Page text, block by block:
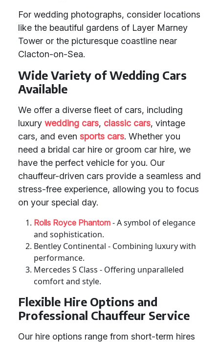
For wedding photographs, consider locations
like the beautiful gardens of Layer Marney
Tower or the picturesque coastline near
Clacton-on-Sea.
Wide Variety of Wedding Cars
Available
We offer a diverse fleet of cars, including
luxury wedding cars, classic cars, vintage
cars, and even sports cars. Whether you
need a bridal car hire or groom car hire, we
have the perfect vehicle for you. Our
chauffeur-driven cars provide a seamless and
stress-free experience, allowing you to focus
on your special day.
Rolls Royce Phantom - A symbol of elegance
and sophistication.
Bentley Continental - Combining luxury with
performance.
Mercedes S Class - Offering unparalleled
comfort and style.
Flexible Hire Options and
Professional Chauffeur Service
Our hire options range from short-term hires